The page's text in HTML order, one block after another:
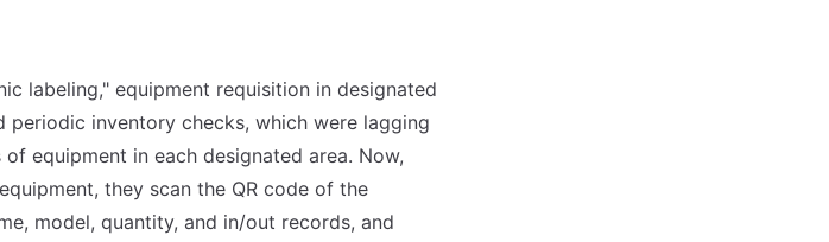
labeling," equipment requisition in designated
periodic inventory checks, which were lagging
equipment in each designated area. Now,
they scan the QR code of the
model, quantity, and in/out records, and